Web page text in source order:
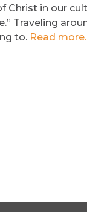
in our
Traveling
to. Read more.